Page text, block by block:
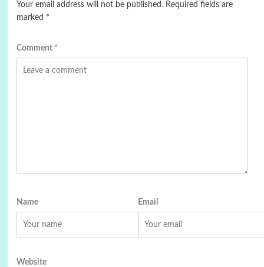
Your email address will not be published. Required fields are
marked *
Comment *
Name Email
Website